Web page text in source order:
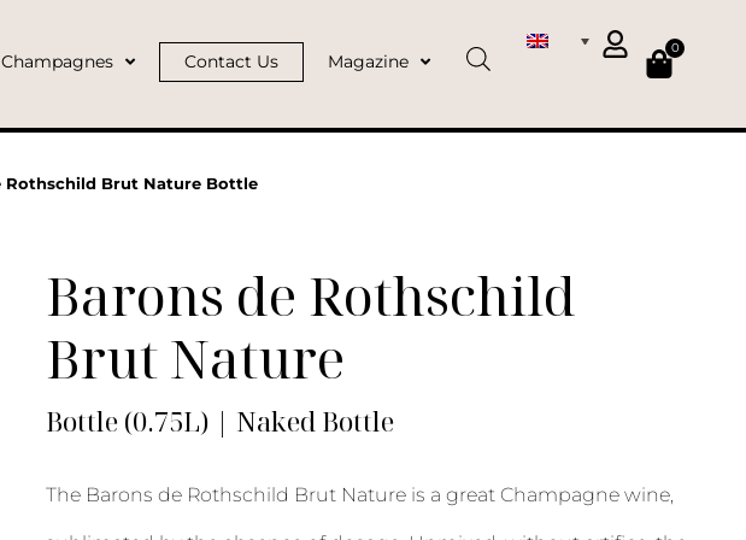
Contact Us Magazine
0
Rothschild Brut Nature Bottle
Barons de Rothschild
Brut Nature
Bottle (0.75L) | Naked Bottle
The Barons de Rothschild Brut Nature is a great Champagne wine,